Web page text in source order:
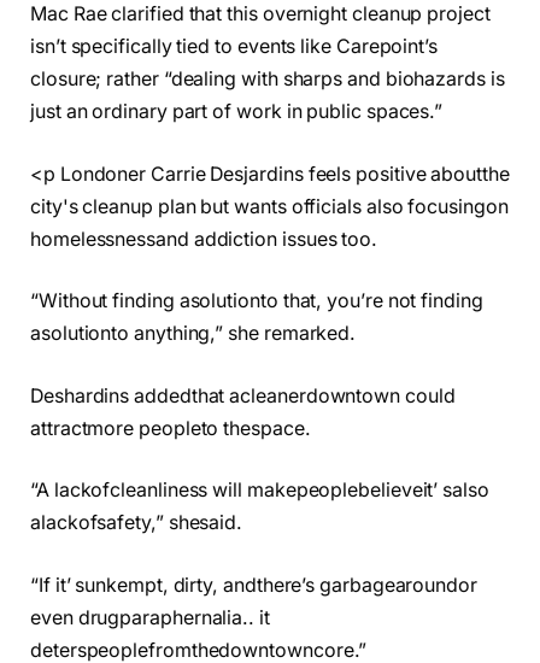
Mac Rae clarified that this overnight cleanup project
isn’t specifically tied to events like Carepoint’s
closure; rather “dealing with sharps and biohazards is
just an ordinary part of work in public spaces.”
<p Londoner Carrie Desjardins feels positive aboutthe
city's cleanup plan but wants officials also focusingon
homelessnessand addiction issues too.
“Without finding asolutionto that, you’re not finding
asolutionto anything,” she remarked.
Deshardins addedthat acleanerdowntown could
attractmore peopleto thespace.
“A lackofcleanliness will makepeoplebelieveit’ salso
alackofsafety,” shesaid.
“If it’ sunkempt, dirty, andthere’s garbagearoundor
even drugparaphernalia.. it
deterspeoplefromthedowntowncore.”